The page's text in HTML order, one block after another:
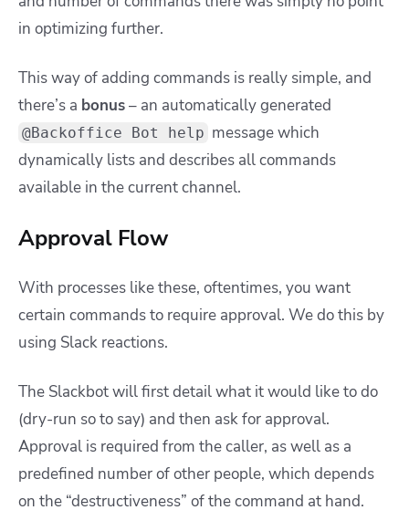
in optimizing further.
This way of adding commands is really simple, and
there’s a bonus– an automatically generated
@Backoffice Bot help message which
dynamically lists and describes all commands
available in the current channel.
Approval Flow
With processes like these, oftentimes, you want
certain commands to require approval. We do this by
using Slack reactions.
The Slackbot will first detail what it would like to do
(dry-run so to say) and then ask for approval.
Approval is required from the caller, as well as a
predefined number of other people, which depends
on the “destructiveness” of the command at hand.